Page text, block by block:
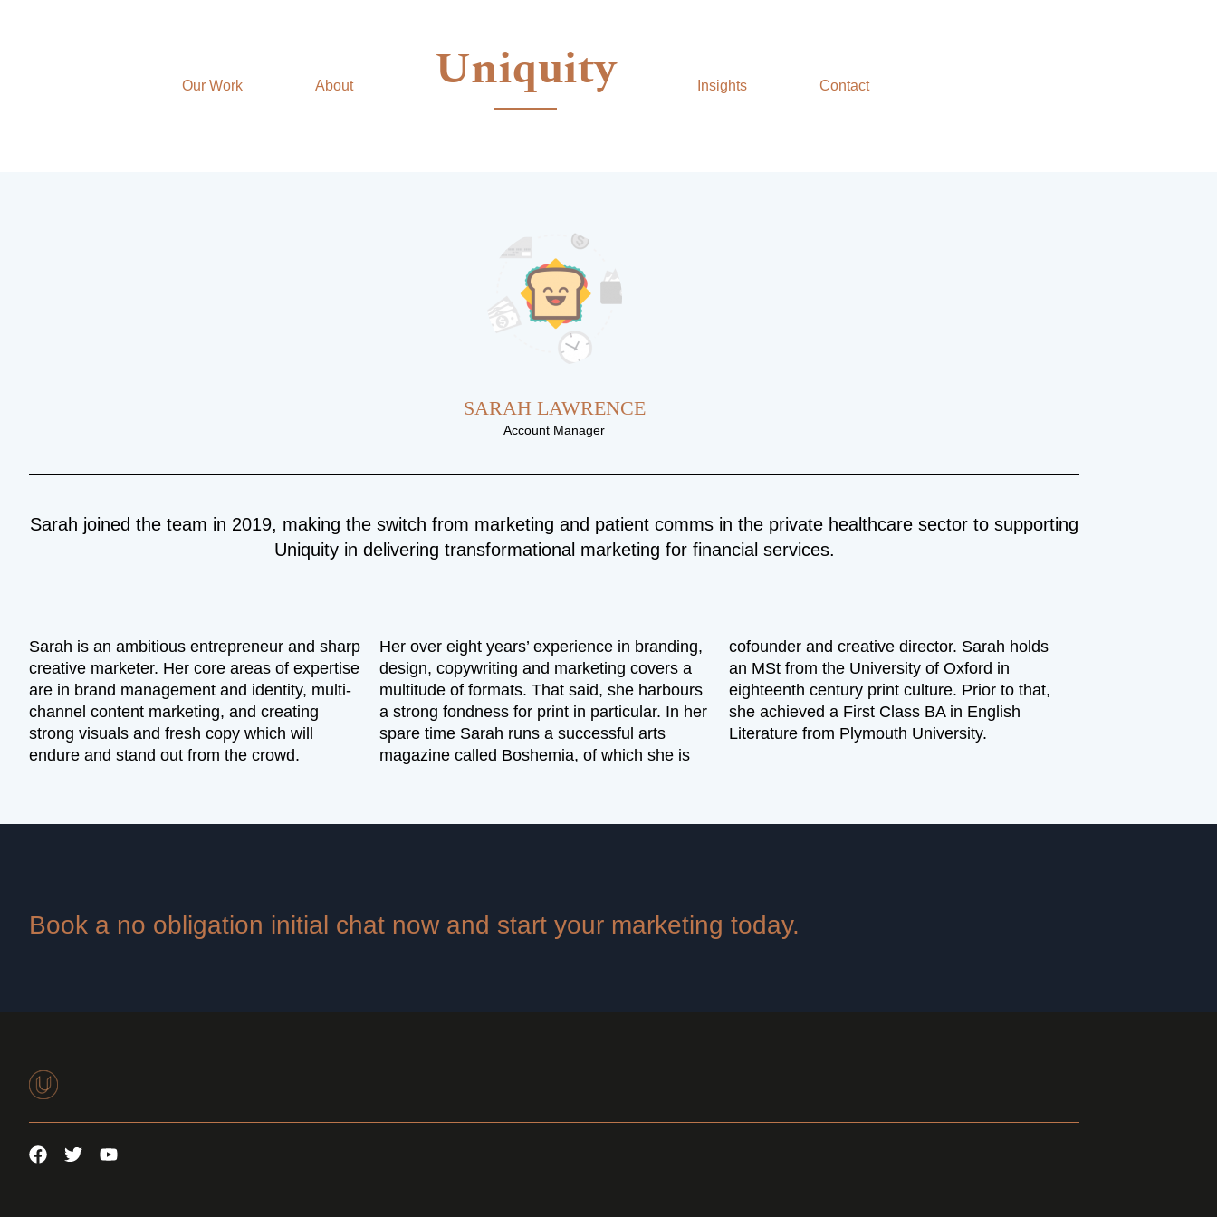
Our Work About Insights Contact
Uniquity
SARAH LAWRENCE
Account Manager
Sarah joined the team in 2019, making the switch from marketing and patient comms in the private healthcare sector to supporting
Uniquity in delivering transformational marketing for financial services.
Sarah is an ambitious entrepreneur and sharp
creative marketer. Her core areas of expertise
are in brand management and identity, multi-
channel content marketing, and creating
strong visuals and fresh copy which will
endure and stand out from the crowd.
Her over eight years’ experience in branding,
design, copywriting and marketing covers a
multitude of formats. That said, she harbours
a strong fondness for print in particular. In her
spare time Sarah runs a successful arts
magazine called Boshemia, of which she is
cofounder and creative director. Sarah holds
an MSt from the University of Oxford in
eighteenth century print culture. Prior to that,
she achieved a First Class BA in English
Literature from Plymouth University.
Book a no obligation initial chat now and start your marketing today.